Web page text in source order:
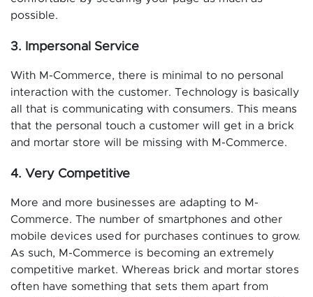
possible.
3. Impersonal Service
With M-Commerce, there is minimal to no personal
interaction with the customer. Technology is basically
all that is communicating with consumers. This means
that the personal touch a customer will get in a brick
and mortar store will be missing with M-Commerce.
4. Very Competitive
More and more businesses are adapting to M-
Commerce. The number of smartphones and other
mobile devices used for purchases continues to grow.
As such, M-Commerce is becoming an extremely
competitive market. Whereas brick and mortar stores
often have something that sets them apart from